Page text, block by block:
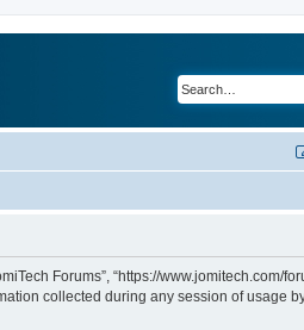
Forums”, “https://www.jomitech.com/
collected during any session of usage